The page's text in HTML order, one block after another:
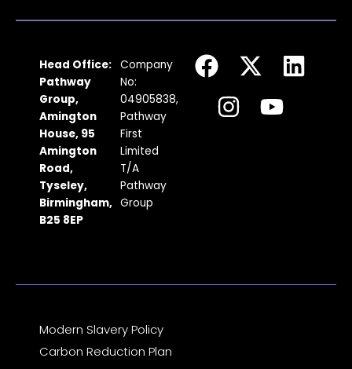
Head Office:
Pathway
Group,
Amington
House, 95
Amington
Road,
Tyseley,
Birmingham,
B25 8EP
Company
No:
04905838,
Pathway
First
Limited
T/A
Pathway
Group
F
a
c
X
-
L
i
n
s
Y
o
u
Modern Slavery Policy
Carbon Reduction Plan